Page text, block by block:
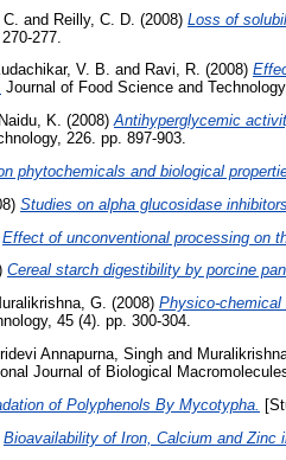
and Reilly, C. D. (2008) Loss of
277.
V. B. and Ravi, R. (2008)
Journal of Food Science and
K. (2008)Antihyperglycemic
226. pp. 897-903.
phytochemicals and biological
Studies on alpha glucosidase
Effect of unconventional processing on
Cereal starch digestibility by porcine
G. (2008) Physico-chemical
45 (4). pp. 300-304.
Annapurna, Singh and
Journal of Biological
of Polyphenols By Mycotypha.
Bioavailability of Iron, Calcium and Zinc